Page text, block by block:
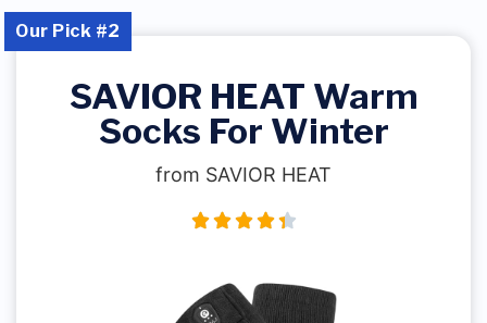
SAVIOR HEAT Warm
Socks For Winter
from SAVIOR HEAT
Our Pick #2